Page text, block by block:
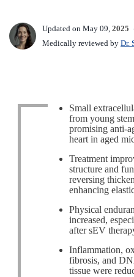
Updated on May 09, 2025
Medically reviewed by Dr.
Small
from young
promising anti-
heart in aged
Treatment
structure and
reversing
enhancing
Physical
increased,
after sEV
Inflammation,
fibrosis, and
tissue were